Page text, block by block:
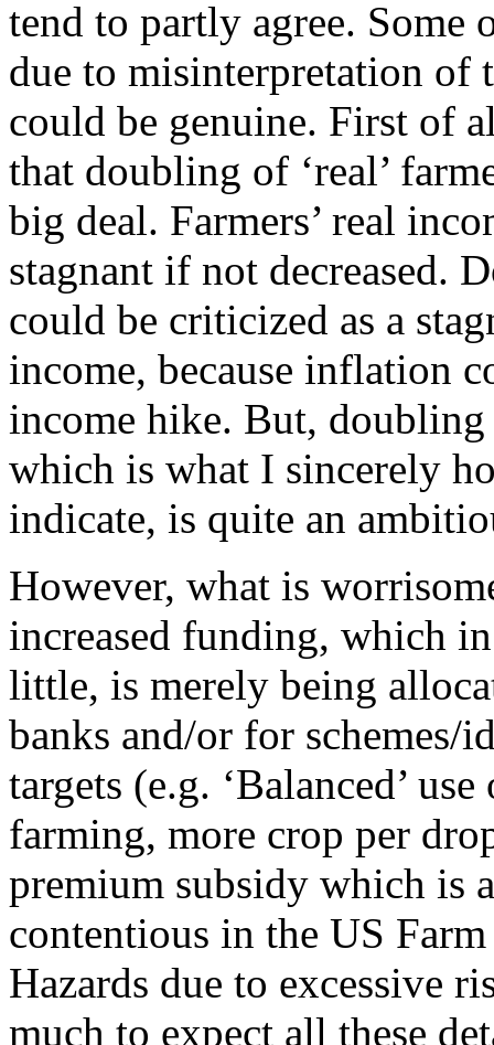
tend to partly agree. Some
due to misinterpretation of
could be genuine. First of
that doubling of ‘real’
big deal. Farmers’ real
stagnant if not decreased.
could be criticized as a
income, because inflation
income hike. But,
which is what I sincerely
indicate, is quite an
However, what is
increased funding, which
little, is merely being
banks and/or for schemes/
targets (e.g. ‘Balanced’
farming, more crop per
premium subsidy which is
contentious in the US
Hazards due to excessive
much to expect all these